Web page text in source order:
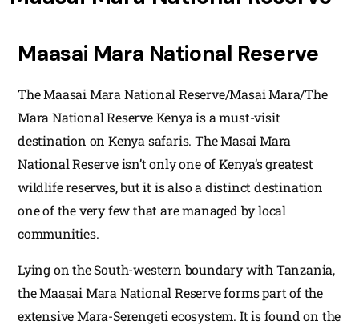
Maasai Mara National Reserve
The Maasai Mara National Reserve/Masai Mara/The
Mara National Reserve Kenya is a must-visit
destination on Kenya safaris. The Masai Mara
National Reserve isn’t only one of Kenya’s greatest
wildlife reserves, but it is also a distinct destination
one of the very few that are managed by local
communities.
Lying on the South-western boundary with Tanzania,
the Maasai Mara National Reserve forms part of the
extensive Mara-Serengeti ecosystem. It is found on the